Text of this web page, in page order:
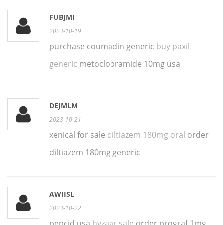
FUBJMI
2023-10-19
purchase coumadin generic buy paxil
generic metoclopramide 10mg usa
DEJMLM
2023-10-21
xenical for sale diltiazem 180mg oral order
diltiazem 180mg generic
AWIISL
2023-10-22